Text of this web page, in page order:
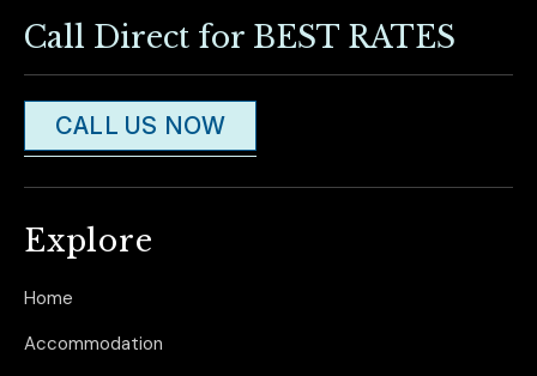
Call Direct for BEST RATES
CALL US NOW
Explore
Home
Accommodation